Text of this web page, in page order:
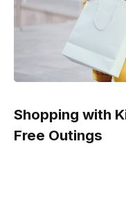
Shopping with
Free Outings